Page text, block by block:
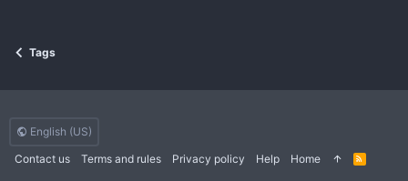
Tags
English (US)
Contact us
Terms and rules Privacy policy Help Home
R